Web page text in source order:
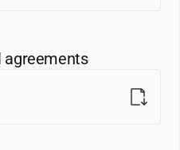
agreements